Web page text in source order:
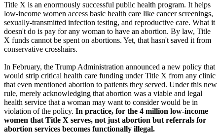
Title X is an enormously successful public health program. It helps
low-income women access basic health care like cancer screenings,
sexually-transmitted infection testing, and reproductive care. What it
doesn't do is pay for any woman to have an abortion. By law, Title
X funds cannot be spent on abortions. Yet, that hasn't saved it from
conservative crosshairs.
In February, the Trump Administration announced a new policy that
would strip critical health care funding under Title X from any clinic
that even mentioned abortion to patients they served. Under this new
rule, merely acknowledging that abortion was a viable and legal
health service that a woman may want to consider would be in
violation of the policy. In practice, for the 4 million low-income
women that Title X serves, not just abortion but referrals for
abortion services becomes functionally illegal.